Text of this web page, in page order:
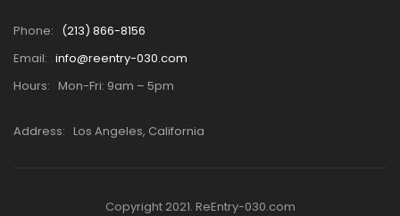
Phone: (213) 866-8156
Email: info@reentry-030.com
Hours: Mon-Fri: 9am – 5pm
Address: Los Angeles, California
Copyright 2021. ReEntry-030.com